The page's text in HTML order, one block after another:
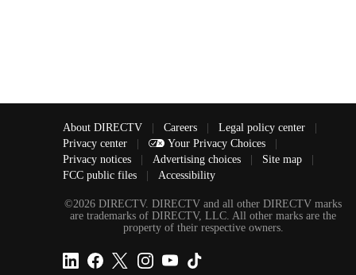
About DIRECTV | Careers | Legal policy center
|
Privacy center
| Your Privacy Choices
|
Privacy notices
| Advertising choices | Site map
|
FCC public files
| Accessibility
©2026 DIRECTV. DIRECTV and all other DIRECTV marks
are trademarks of DIRECTV, LLC. All other marks are the
property of their respective owners.